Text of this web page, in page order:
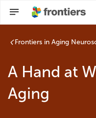
Frontiers in Aging
A Hand at
Aging